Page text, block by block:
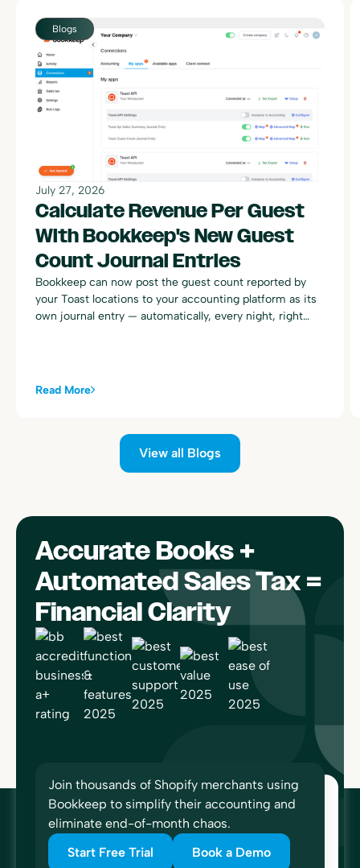
Blogs
July 27, 2026
Calculate Revenue Per Guest
With Bookkeep's New Guest
Count Journal Entries
Bookkeep can now post the guest count reported by
your Toast locations to your accounting platform as its
own journal entry — automatically, every night, right
Read More
View all Blogs
Accurate Books +
Automated Sales Tax =
Financial Clarity
Join thousands of Shopify merchants using
Bookkeep to simplify their accounting and
eliminate end-of-month chaos.
Start Free Trial
Book a Demo